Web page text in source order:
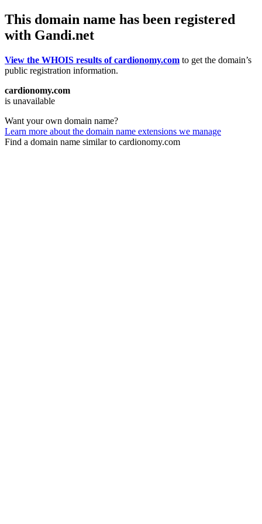
This domain name has been registered
with Gandi.net
View the WHOIS results of cardionomy.com to get the domain’s
public registration information.
cardionomy.com
is unavailable
Want your own domain name?
Learn more about the domain name extensions we manage
Find a domain name similar to cardionomy.com